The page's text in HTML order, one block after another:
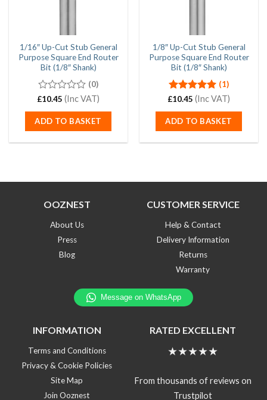
1/16″ Up-Cut Stub General
Purpose Square End Router
Bit (1/8″ Shank)
0
of
5
(0)
£10.45 (Inc VAT)
ADD TO BASKET
1/8″ Up-Cut Stub General
Purpose Square End Router
Bit (1/8″ Shank)
Rated5.00
(1)
£10.45 (Inc VAT)
ADD TO BASKET
OOZNEST
About Us
Press
Blog
CUSTOMER SERVICE
Help & Contact
Delivery Information
Returns
Warranty
INFORMATION
Terms and Conditions
Privacy & Cookie Policies
Site Map
Join Ooznest
RATED EXCELLENT
★★★★★
From thousands of reviews on
Trustpilot